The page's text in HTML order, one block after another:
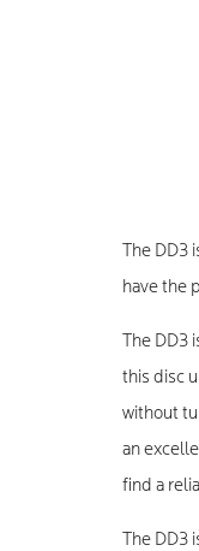
The
have the
The
this disc
without
an
find a
The